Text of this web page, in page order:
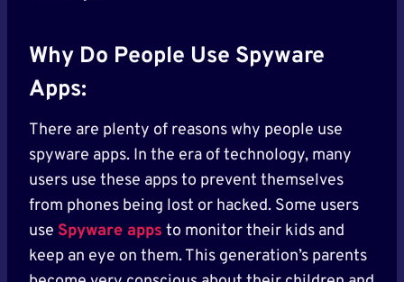
Why Do People Use Spyware
Apps:
There are plenty of reasons why people use
spyware apps. In the era of technology, many
users use these apps to prevent themselves
from phones being lost or hacked. Some users
use Spyware apps to monitor their kids and
keep an eye on them. This generation’s parents